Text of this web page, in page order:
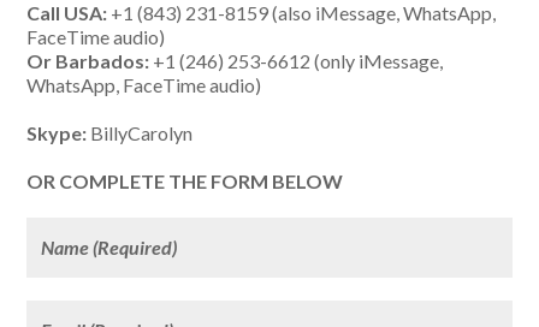
Call USA: +1 (843) 231-8159 (also iMessage, WhatsApp,
FaceTime audio)
Or Barbados: +1 (246) 253-6612 (only iMessage,
WhatsApp, FaceTime audio)
Skype: BillyCarolyn
OR COMPLETE THE FORM BELOW